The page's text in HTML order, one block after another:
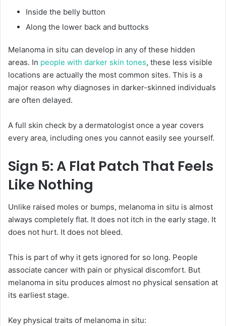
Inside the belly button
Along the lower back and buttocks
Melanoma in situ can develop in any of these hidden
areas. In people with darker skin tones, these less visible
locations are actually the most common sites. This is a
major reason why diagnoses in darker-skinned individuals
are often delayed.
A full skin check by a dermatologist once a year covers
every area, including ones you cannot easily see yourself.
Sign 5: A Flat Patch That Feels
Like Nothing
Unlike raised moles or bumps, melanoma in situ is almost
always completely flat. It does not itch in the early stage. It
does not hurt. It does not bleed.
This is part of why it gets ignored for so long. People
associate cancer with pain or physical discomfort. But
melanoma in situ produces almost no physical sensation at
its earliest stage.
Key physical traits of melanoma in situ: